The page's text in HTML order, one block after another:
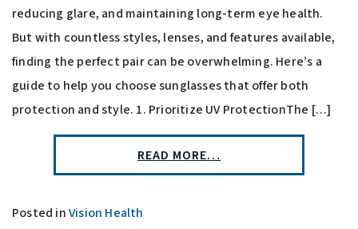
reducing glare, and maintaining long-term eye health.
But with countless styles, lenses, and features available,
finding the perfect pair can be overwhelming. Here’s a
guide to help you choose sunglasses that offer both
protection and style. 1. Prioritize UV ProtectionThe […]
READ MORE…
Posted inVision Health